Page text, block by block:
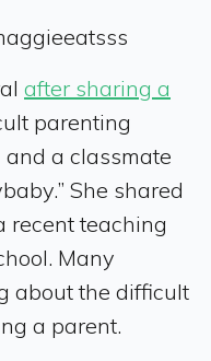
after sharing a
parenting
a classmate
She shared
recent teaching
Many
about the difficult
a parent.